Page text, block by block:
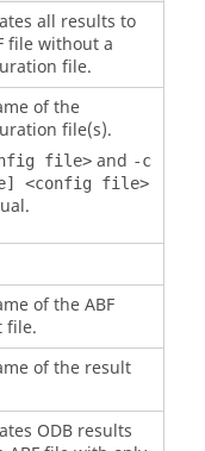
all results to
file without a
file.
of the
file(s).
file>and -c
<config file>
of the ABF
file.
of the result
ODB results